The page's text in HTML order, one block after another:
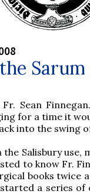
Sarum
Sean
for a time it
into the swing
the Salisbury
to know Fr.
books twice
a series